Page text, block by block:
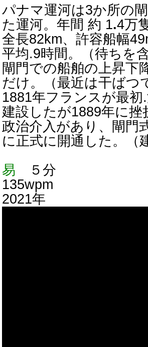
パナマ運河は3か所の
た運河。年間 約 1.4万
全長82km、許容船幅
平均.9時間。（待ちを
閘門での船舶の上昇下
だけ。（最近は干ばつ
1881年フランスが最
建設したが1889年に挫
政治介入があり、閘門
に正式に開通した。（
易 ５分
135wpm
2021年